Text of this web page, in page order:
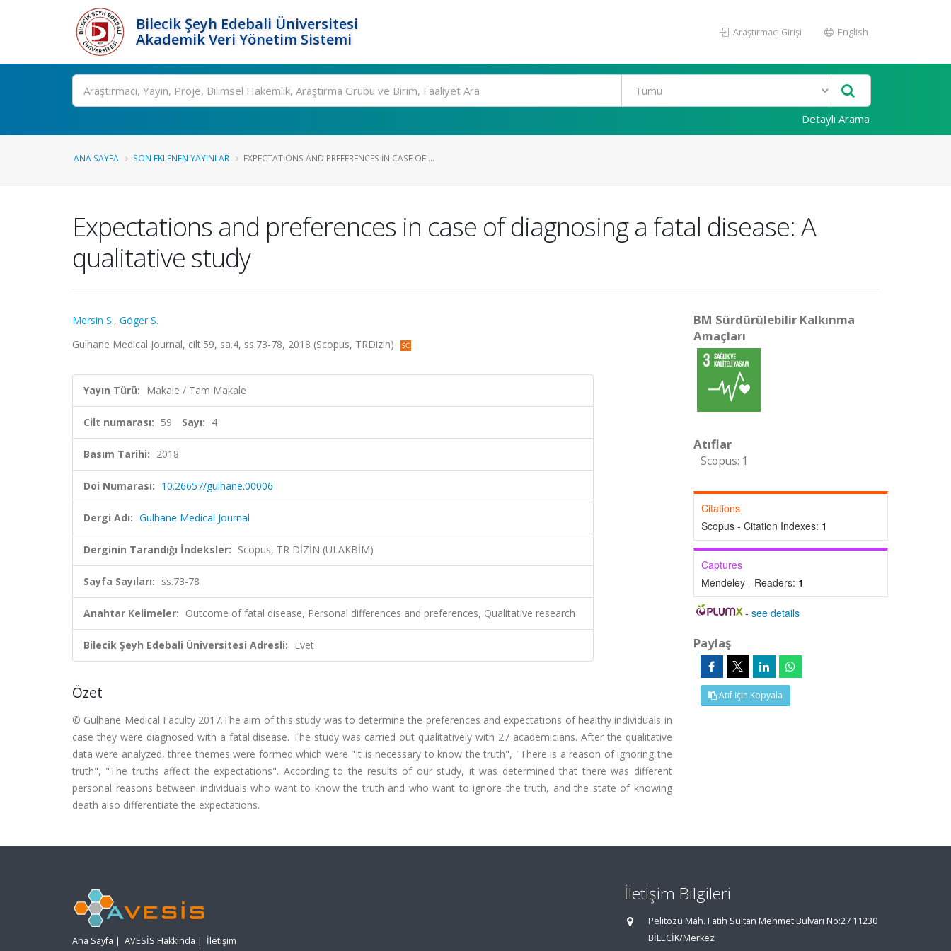
Bilecik Şeyh Edebali Üniversitesi
Akademik Veri Yönetim Sistemi
Araştırmacı Girişi English
Ara
Detaylı Arama
ANA SAYFA SON EKLENEN YAYINLAR EXPECTATIONS AND PREFERENCES IN CASE OF ...
Expectations and preferences in case of diagnosing a fatal disease: A
qualitative study
Mersin S., Göger S.
Gulhane Medical Journal, cilt.59, sa.4, ss.73-78, 2018 (Scopus, TRDizin)
Yayın Türü: Makale / Tam Makale
Cilt numarası: 59 Sayı: 4
Basım Tarihi: 2018
Doi Numarası: 10.26657/gulhane.00006
Dergi Adı: Gulhane Medical Journal
Derginin Tarandığı İndeksler: Scopus, TR DİZİN (ULAKBİM)
Sayfa Sayıları: ss.73-78
Anahtar Kelimeler: Outcome of fatal disease, Personal differences and preferences, Qualitative research
Bilecik Şeyh Edebali Üniversitesi Adresli: Evet
Özet
© Gülhane Medical Faculty 2017.The aim of this study was to determine the preferences and expectations of healthy individuals in
case they were diagnosed with a fatal disease. The study was carried out qualitatively with 27 academicians. After the qualitative
data were analyzed, three themes were formed which were "It is necessary to know the truth", "There is a reason of ignoring the
truth", "The truths affect the expectations". According to the results of our study, it was determined that there was different
personal reasons between individuals who want to know the truth and who want to ignore the truth, and the state of knowing
death also differentiate the expectations.
BM Sürdürülebilir Kalkınma
Amaçları
Atıflar
Scopus: 1
Citations
Scopus - Citation Indexes: 1
Captures
Mendeley - Readers: 1
-see details
Paylaş
Atıf İçin Kopyala
Ana Sayfa | AVESİS Hakkında | İletişim
İletişim Bilgileri
Pelitözü Mah. Fatih Sultan Mehmet Bulvarı No:27 11230
BİLECİK/Merkez